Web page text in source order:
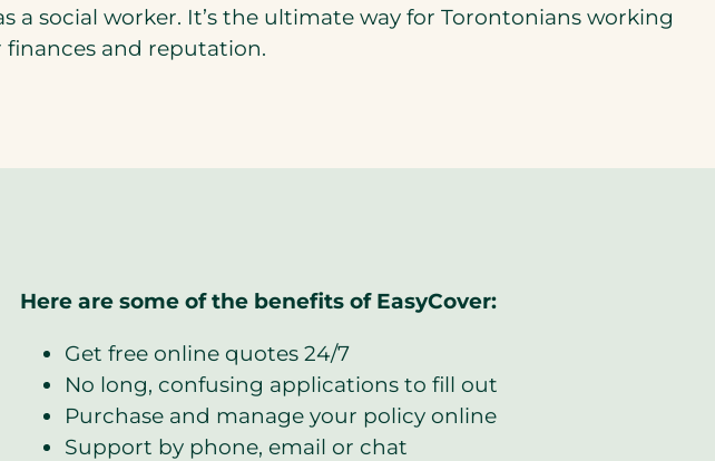
a
a social worker. It’s the ultimate way for Torontonians working
and reputation.
Here are some of the benefits of EasyCover:
Get free online quotes 24/7
No long, confusing applications to fill out
Purchase and manage your policy online
Support by phone, email or chat